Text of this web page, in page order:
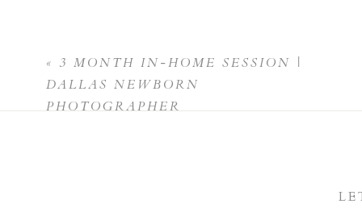
« 3 MONTH IN-HOME SESSION |
DALLAS NEWBORN
PHOTOGRAPHER